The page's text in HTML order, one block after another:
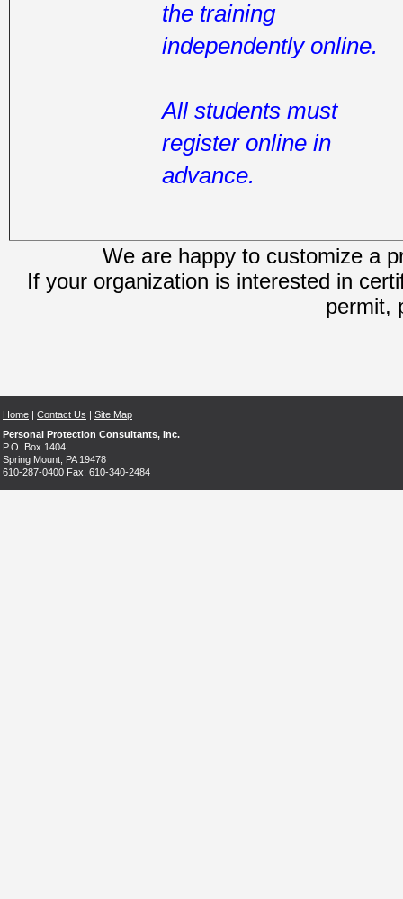
the training
independently online.
All students must
register online in
advance.
We are happy to customize a
If your organization is interested in
permit,
Home | Contact Us | Site Map
Personal Protection Consultants, Inc.
P.O. Box 1404
Spring Mount, PA 19478
610-287-0400 Fax: 610-340-2484